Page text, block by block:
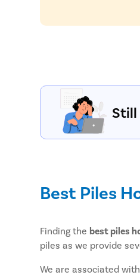
Still
Best Piles
Finding the best piles
piles as we provide
We are associated